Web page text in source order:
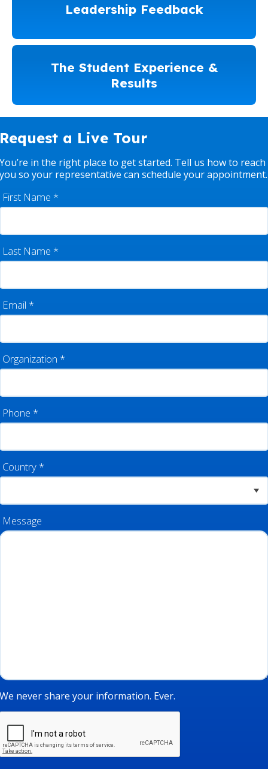
Leadership Feedback
The Student Experience &
Results
Request a Live Tour
You’re in the right place to get started. Tell us how to reach
you so your representative can schedule your appointment.
First Name *
Last Name *
Email *
Organization *
Phone *
Country *
Message
We never share your information. Ever.